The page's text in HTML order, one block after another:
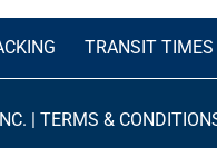
TRANSIT TIMES
|TERMS &